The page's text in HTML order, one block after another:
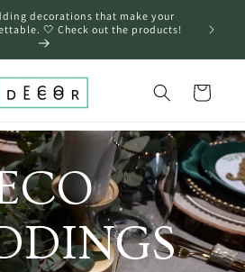
decorations that make your
🤍 Check out the products!
Cart